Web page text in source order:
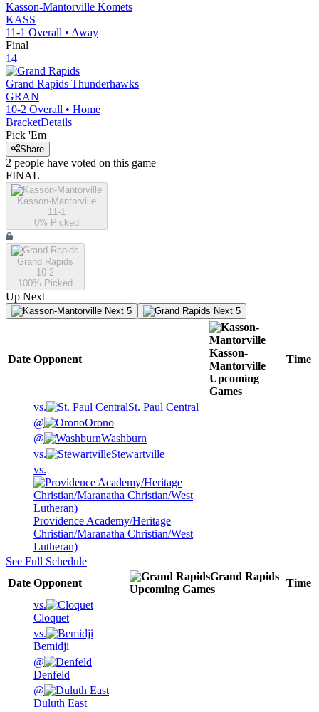
Kasson-Mantorville Komets
KASS
11-1 Overall • Away
Final
14
Grand Rapids Thunderhawks
GRAN
10-2 Overall • Home
BracketDetails
Pick 'Em
Share
2 people have voted on this game
FINAL
Kasson-Mantorville
11-1
0% Picked
Grand Rapids
10-2
100% Picked
Up Next
Next 5 Next 5
Date Opponent
Kasson-
Mantorville
Upcoming
Games
Time
vs.
St. Paul Central
@
Orono
@
Washburn
vs.
Stewartville
vs.
Providence Academy/Heritage
Christian/Maranatha Christian/West
Lutheran)
See Full Schedule
Date Opponent
Grand Rapids
Upcoming Games
Time
vs.
Cloquet
vs.
Bemidji
@
Denfeld
@
Duluth East